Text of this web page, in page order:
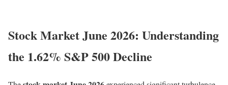
Stock Market June 2026: Understanding
the 1.62% S&P 500 Decline